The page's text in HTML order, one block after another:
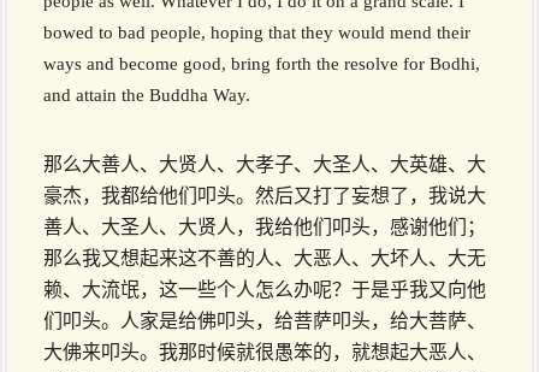
bowed to bad people, hoping that they would mend their
ways and become good, bring forth the resolve for Bodhi,
and attain the Buddha Way.
那么大善人、大贤人、大孝子、大圣人、大英雄、大
豪杰，我都给他们叩头。然后又打了妄想了，我说大
善人、大圣人、大贤人，我给他们叩头，感谢他们；
那么我又想起来这不善的人、大恶人、大坏人、大无
赖、大流氓，这一些个人怎么办呢？于是乎我又向他
们叩头。人家是给佛叩头，给菩萨叩头，给大菩萨、
大佛来叩头。我那时候就很愚笨的，就想起大恶人、